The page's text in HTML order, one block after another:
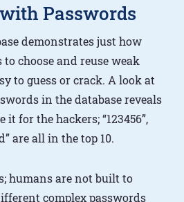
Passwords
demonstrates just how
choose and reuse weak
to guess or crack. A look at
in the database reveals
for the hackers; “123456”,
are all in the top 10.
humans are not built to
complex passwords